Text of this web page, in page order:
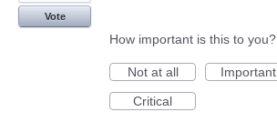
Vote
How important is this to you?
Not at all
Important
Critical